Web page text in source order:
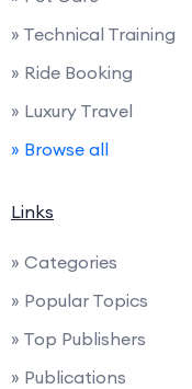
» Technical Training
» Ride Booking
» Luxury Travel
» Browse all
Links
» Categories
» Popular Topics
» Top Publishers
» Publications